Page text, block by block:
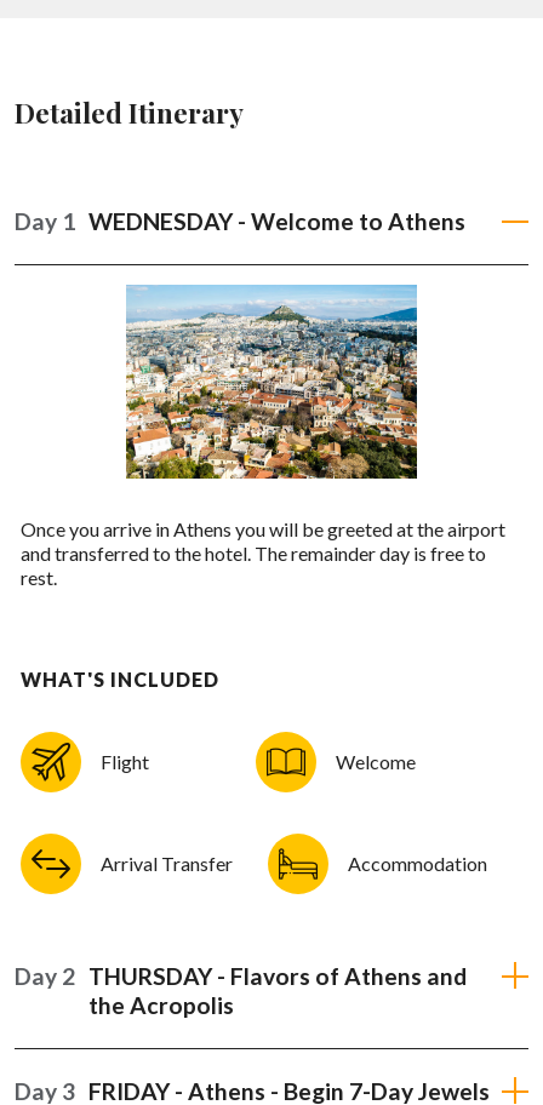
Detailed Itinerary
Day 1 WEDNESDAY - Welcome to Athens
Once you arrive in Athens you will be greeted at the airport
and transferred to the hotel. The remainder day is free to
rest.
WHAT'S INCLUDED
Flight Welcome
Arrival Transfer Accommodation
Day 2 THURSDAY - Flavors of Athens and
the Acropolis
Day 3 FRIDAY - Athens - Begin 7-Day Jewels